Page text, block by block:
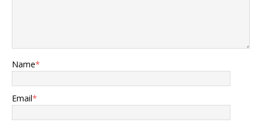
Name*
Email*